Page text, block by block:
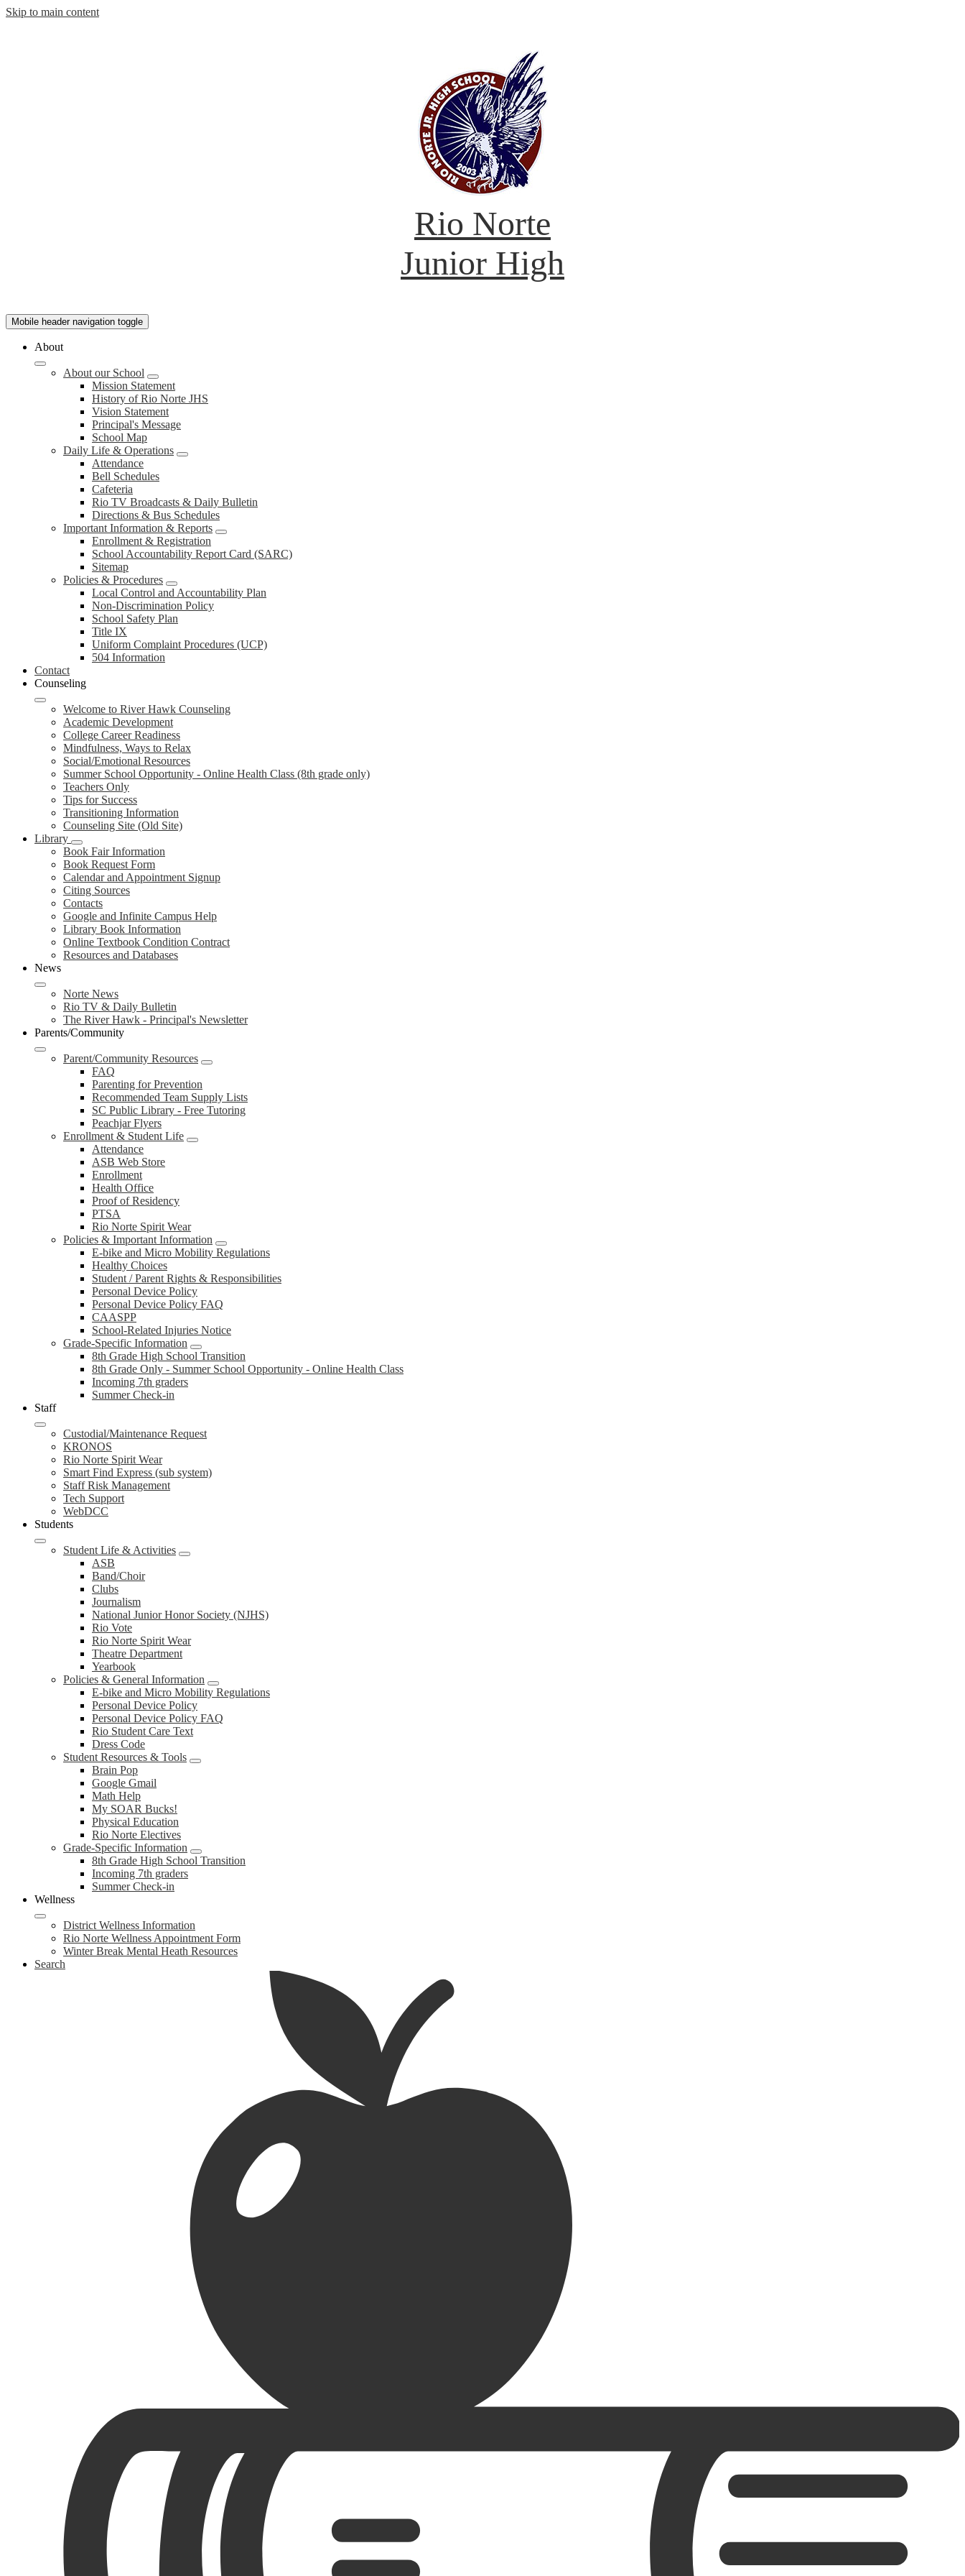
Skip to main content
Rio Norte
Junior High
Mobile header navigation toggle
About
About our School
Mission Statement
History of Rio Norte JHS
Vision Statement
Principal's Message
School Map
Daily Life & Operations
Attendance
Bell Schedules
Cafeteria
Rio TV Broadcasts & Daily Bulletin
Directions & Bus Schedules
Important Information & Reports
Enrollment & Registration
School Accountability Report Card (SARC)
Sitemap
Policies & Procedures
Local Control and Accountability Plan
Non-Discrimination Policy
School Safety Plan
Title IX
Uniform Complaint Procedures (UCP)
504 Information
Contact
Counseling
Welcome to River Hawk Counseling
Academic Development
College Career Readiness
Mindfulness, Ways to Relax
Social/Emotional Resources
Summer School Opportunity - Online Health Class (8th grade only)
Teachers Only
Tips for Success
Transitioning Information
Counseling Site (Old Site)
Library
Book Fair Information
Book Request Form
Calendar and Appointment Signup
Citing Sources
Contacts
Google and Infinite Campus Help
Library Book Information
Online Textbook Condition Contract
Resources and Databases
News
Norte News
Rio TV & Daily Bulletin
The River Hawk - Principal's Newsletter
Parents/Community
Parent/Community Resources
FAQ
Parenting for Prevention
Recommended Team Supply Lists
SC Public Library - Free Tutoring
Peachjar Flyers
Enrollment & Student Life
Attendance
ASB Web Store
Enrollment
Health Office
Proof of Residency
PTSA
Rio Norte Spirit Wear
Policies & Important Information
E-bike and Micro Mobility Regulations
Healthy Choices
Student / Parent Rights & Responsibilities
Personal Device Policy
Personal Device Policy FAQ
CAASPP
School-Related Injuries Notice
Grade-Specific Information
8th Grade High School Transition
8th Grade Only - Summer School Opportunity - Online Health Class
Incoming 7th graders
Summer Check-in
Staff
Custodial/Maintenance Request
KRONOS
Rio Norte Spirit Wear
Smart Find Express (sub system)
Staff Risk Management
Tech Support
WebDCC
Students
Student Life & Activities
ASB
Band/Choir
Clubs
Journalism
National Junior Honor Society (NJHS)
Rio Vote
Rio Norte Spirit Wear
Theatre Department
Yearbook
Policies & General Information
E-bike and Micro Mobility Regulations
Personal Device Policy
Personal Device Policy FAQ
Rio Student Care Text
Dress Code
Student Resources & Tools
Brain Pop
Google Gmail
Math Help
My SOAR Bucks!
Physical Education
Rio Norte Electives
Grade-Specific Information
8th Grade High School Transition
Incoming 7th graders
Summer Check-in
Wellness
District Wellness Information
Rio Norte Wellness Appointment Form
Winter Break Mental Heath Resources
Search